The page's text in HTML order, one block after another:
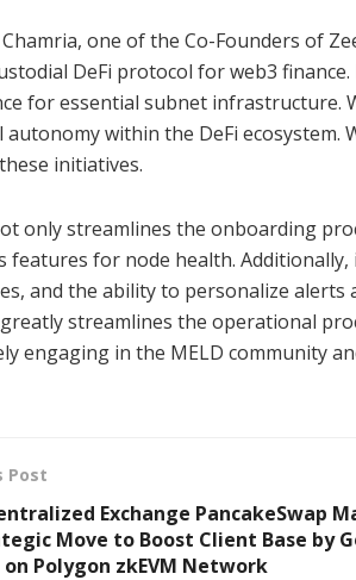
Chamria, one of the Co-Founders of
DeFi protocol for web3
for essential subnet infrastructure.
autonomy within the DeFi
initiatives.
only streamlines the onboarding
features for node health.
and the ability to personalize
streamlines the operational
engaging in the MELD community
Post
Exchange PancakeSwap
Move to Boost Client Base by
on Polygon zkEVM Network